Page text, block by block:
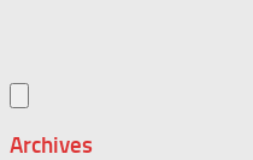
Archives